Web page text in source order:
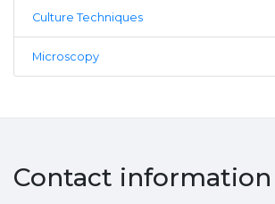
Culture Techniques
Microscopy
Contact information